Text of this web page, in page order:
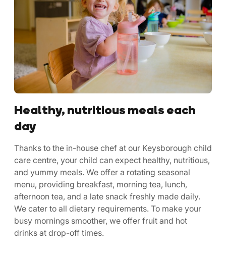
Healthy, nutritious meals each
day
Thanks to the in-house chef at our Keysborough child
care centre, your child can expect healthy, nutritious,
and yummy meals. We offer a rotating seasonal
menu, providing breakfast, morning tea, lunch,
afternoon tea, and a late snack freshly made daily.
We cater to all dietary requirements. To make your
busy mornings smoother, we offer fruit and hot
drinks at drop-off times.